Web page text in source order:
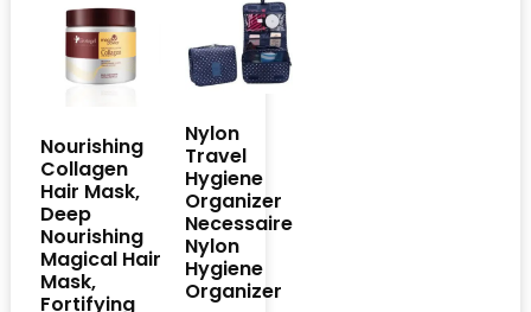
Nourishing
Collagen
Hair Mask,
Deep
Nourishing
Magical Hair
Mask,
Fortifying
Nylon
Travel
Hygiene
Organizer
Necessaire
Nylon
Hygiene
Organizer